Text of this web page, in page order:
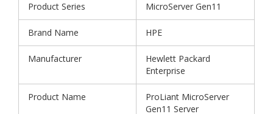
Product Series MicroServer Gen11
Brand Name HPE
Manufacturer
Hewlett Packard
Enterprise
Product Name
ProLiant MicroServer
Gen11 Server